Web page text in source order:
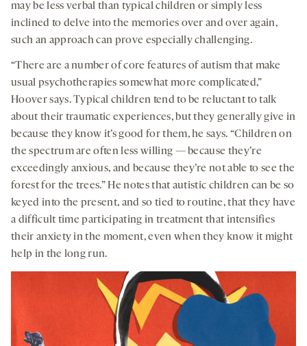
may be less verbal than typical children or simply less
inclined to delve into the memories over and over again,
such an approach can prove especially challenging.
“There are a number of core features of autism that make
usual psychotherapies somewhat more complicated,”
Hoover says. Typical children tend to be reluctant to talk
about their traumatic experiences, but they generally give in
because they know it’s good for them, he says. “Children on
the spectrum are often less willing — because they’re
exceedingly anxious, and because they’re not able to see the
forest for the trees.” He notes that autistic children can be so
keyed into the present, and so tied to routine, that they have
a difficult time participating in treatment that intensifies
their anxiety in the moment, even when they know it might
help in the long run.